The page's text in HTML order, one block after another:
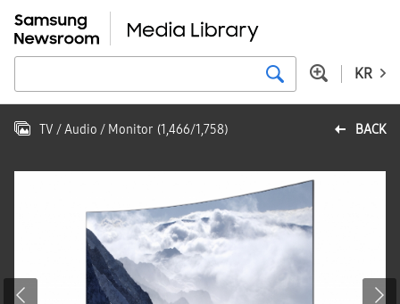
KR
BACK
TV / Audio / Monitor (1,466/1,758)